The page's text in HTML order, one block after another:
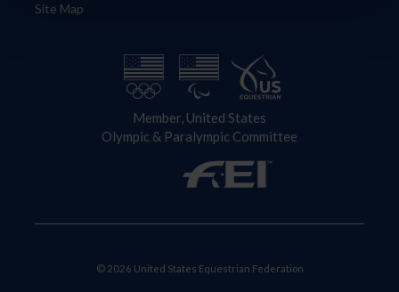
Site Map
Member, United States
Olympic & Paralympic Committee
© 2026 United States Equestrian Federation